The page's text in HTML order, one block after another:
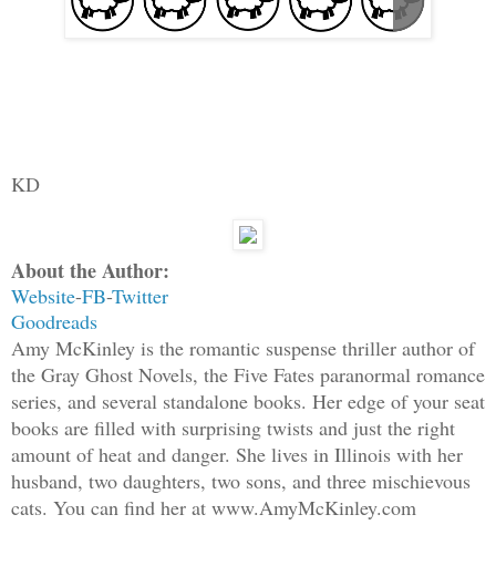
KD
About the Author:
Website-FB-Twitter
Goodreads
Amy McKinley is the romantic suspense thriller author of
the Gray Ghost Novels, the Five Fates paranormal romance
series, and several standalone books. Her edge of your seat
books are filled with surprising twists and just the right
amount of heat and danger. She lives in Illinois with her
husband, two daughters, two sons, and three mischievous
cats. You can find her at www.AmyMcKinley.com